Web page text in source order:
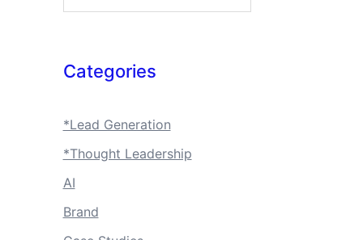
Categories
*Lead Generation
*Thought Leadership
AI
Brand